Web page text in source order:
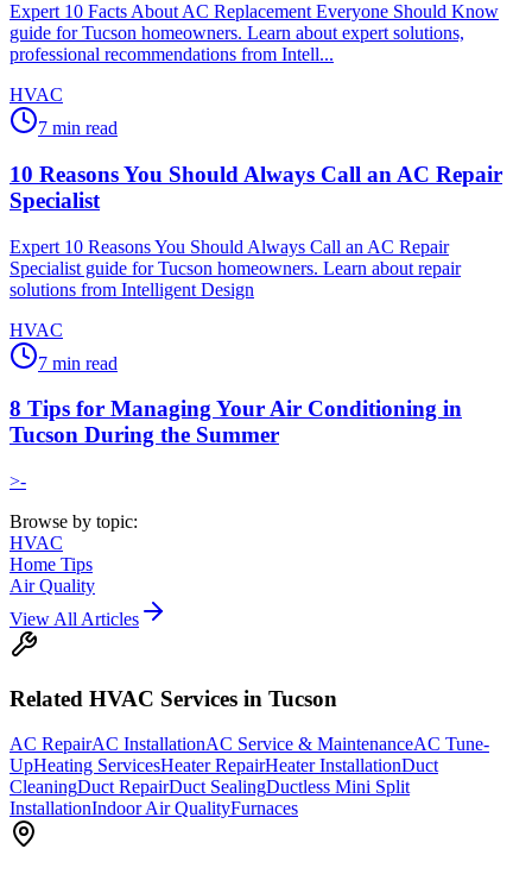
Expert 10 Facts About AC Replacement Everyone Should Know
guide for Tucson homeowners. Learn about expert solutions,
professional recommendations from Intell...
HVAC
7 min read
10 Reasons You Should Always Call an AC Repair
Specialist
Expert 10 Reasons You Should Always Call an AC Repair
Specialist guide for Tucson homeowners. Learn about repair
solutions from Intelligent Design
HVAC
7 min read
8 Tips for Managing Your Air Conditioning in
Tucson During the Summer
>-
Browse by topic:
HVAC
Home Tips
Air Quality
View All Articles
Related HVAC Services in Tucson
AC RepairAC InstallationAC Service & MaintenanceAC Tune-
UpHeating ServicesHeater RepairHeater InstallationDuct
CleaningDuct RepairDuct SealingDuctless Mini Split
InstallationIndoor Air QualityFurnaces